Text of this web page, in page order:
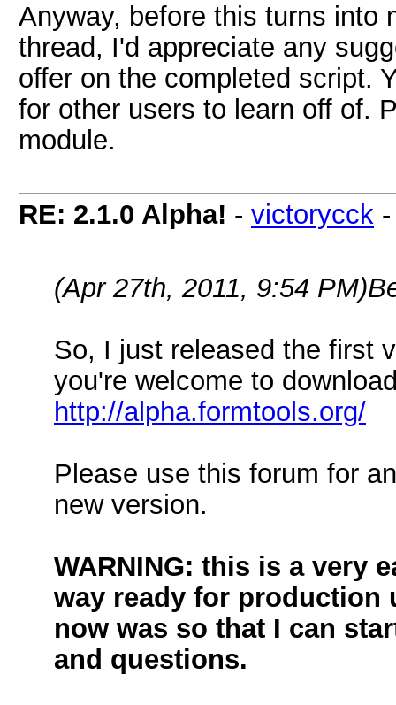
Anyway, before this turns into
thread, I'd appreciate any
offer on the completed script.
for other users to learn off of.
module.
RE: 2.1.0 Alpha! - victorycck
(Apr 27th, 2011, 9:54 PM)
So, I just released the first
you're welcome to
http://alpha.formtools.org/
Please use this forum for
new version.
WARNING: this is a very
way ready for production
now was so that I can
and questions.